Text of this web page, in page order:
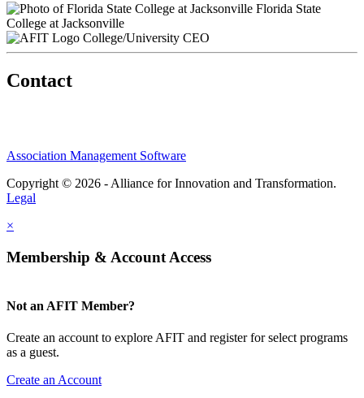
Florida State
College at Jacksonville
College/University CEO
Contact
Association Management Software
Copyright © 2026 - Alliance for Innovation and Transformation.
Legal
×
Membership & Account Access
Not an AFIT Member?
Create an account to explore AFIT and register for select programs
as a guest.
Create an Account